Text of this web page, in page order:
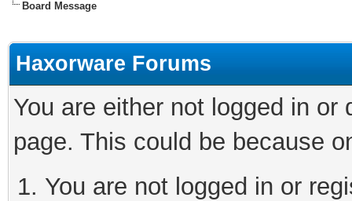
Board Message
Haxorware Forums
You are either not logged in
page. This could be because
You are not logged in or